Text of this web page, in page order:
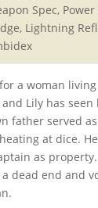
Spec,
Lightning
a woman
Lily has seen
father served
at dice.
as
a dead end and